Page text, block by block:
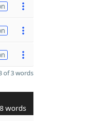
of 3 words
8 words